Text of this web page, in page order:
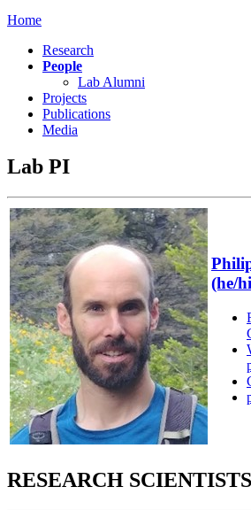
Home
Research
People
Lab Alumni
Projects
Publications
Media
Lab PI
(he/
RESEARCH SCIENTISTS